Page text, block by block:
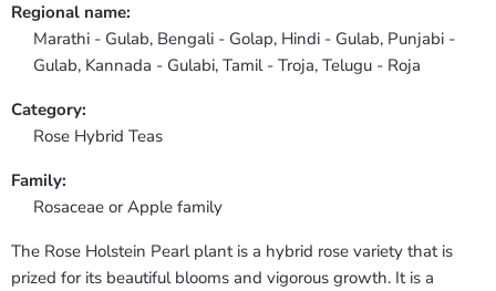
Regional name:
Marathi - Gulab, Bengali - Golap, Hindi - Gulab, Punjabi -
Gulab, Kannada - Gulabi, Tamil - Troja, Telugu - Roja
Category:
Rose Hybrid Teas
Family:
Rosaceae or Apple family
The Rose Holstein Pearl plant is a hybrid rose variety that is
prized for its beautiful blooms and vigorous growth. It is a